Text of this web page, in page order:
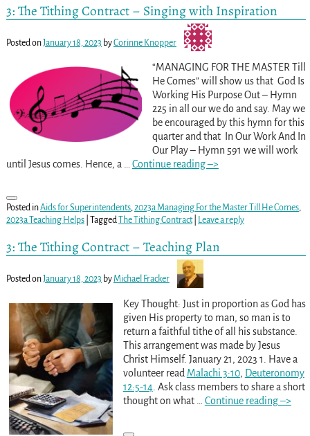
3: The Tithing Contract – Singing with Inspiration
Posted onJanuary 18, 2023 byCorinne Knopper
“MANAGING FOR THE MASTER Till
He Comes” will show us that God Is
Working His Purpose Out – Hymn
225 in all our we do and say. May we
be encouraged by this hymn for this
quarter and that In Our Work And In
Our Play – Hymn 591 we will work
until Jesus comes. Hence, a
Continue reading –>
Posted inAids for Superintendents, 2023a Managing For the Master Till He Comes,
2023a Teaching Helps| Tagged The Tithing Contract| Leave a reply
3: The Tithing Contract – Teaching Plan
Posted onJanuary 18, 2023 byMichael Fracker
Key Thought: Just in proportion as God has
given His property to man, so man is to
return a faithful tithe of all his substance.
This arrangement was made by Jesus
Christ Himself. January 21, 2023 1. Have a
volunteer read Malachi 3:10, Deuteronomy
12:5-14. Ask class members to share a short
thought on what
Continue reading –>